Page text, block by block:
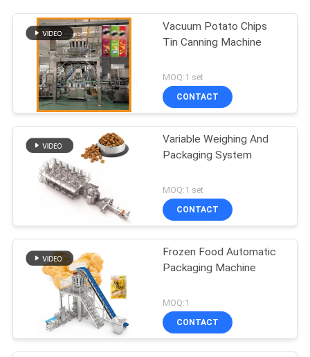
Vacuum Potato Chips
Tin Canning Machine
MOQ:1 set
CONTACT
Variable Weighing And
Packaging System
MOQ:1 set
CONTACT
Frozen Food Automatic
Packaging Machine
MOQ:1
CONTACT